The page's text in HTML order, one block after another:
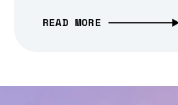
READ MORE